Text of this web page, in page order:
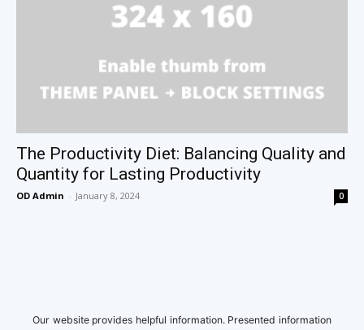
The Productivity Diet: Balancing Quality and
Quantity for Lasting Productivity
OD Admin - January 8, 2024 0
Our website provides helpful information. Presented information